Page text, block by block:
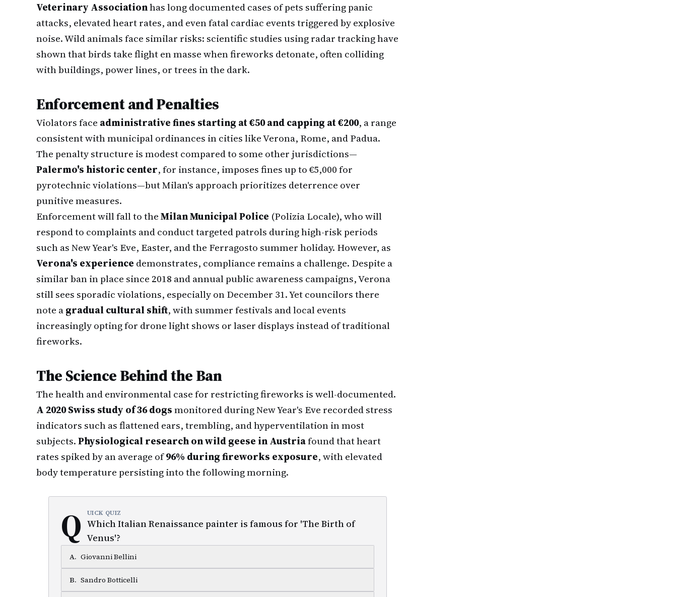
Veterinary Associationhas long documented cases of pets suffering panic
attacks, elevated heart rates, and even fatal cardiac events triggered by explosive
noise. Wild animals face similar risks: scientific studies using radar tracking have
shown that birds take flight en masse when fireworks detonate, often colliding
with buildings, power lines, or trees in the dark.
Enforcement and Penalties
Violators face administrative fines starting at €50 and capping at €200, a range
consistent with municipal ordinances in cities like Verona, Rome, and Padua.
The penalty structure is modest compared to some other jurisdictions—
Palermo's historic center, for instance, imposes fines up to €5,000 for
pyrotechnic violations—but Milan's approach prioritizes deterrence over
punitive measures.
Enforcement will fall to theMilan Municipal Police (Polizia Locale), who will
respond to complaints and conduct targeted patrols during high-risk periods
such as New Year's Eve, Easter, and the Ferragosto summer holiday. However, as
Verona's experience demonstrates, compliance remains a challenge. Despite a
similar ban in place since 2018 and annual public awareness campaigns, Verona
still sees sporadic violations, especially on December 31. Yet councilors there
note agradual cultural shift, with summer festivals and local events
increasingly opting for drone light shows or laser displays instead of traditional
fireworks.
The Science Behind the Ban
The health and environmental case for restricting fireworks is well-documented.
A 2020 Swiss study of 36 dogsmonitored during New Year's Eve recorded stress
indicators such as flattened ears, trembling, and hyperventilation in most
subjects.Physiological research on wild geese in Austriafound that heart
rates spiked by an average of96% during fireworks exposure, with elevated
body temperature persisting into the following morning.
Q UICK QUIZ
Which Italian Renaissance painter is famous for 'The Birth of
Venus'?
A. Giovanni Bellini
B. Sandro Botticelli